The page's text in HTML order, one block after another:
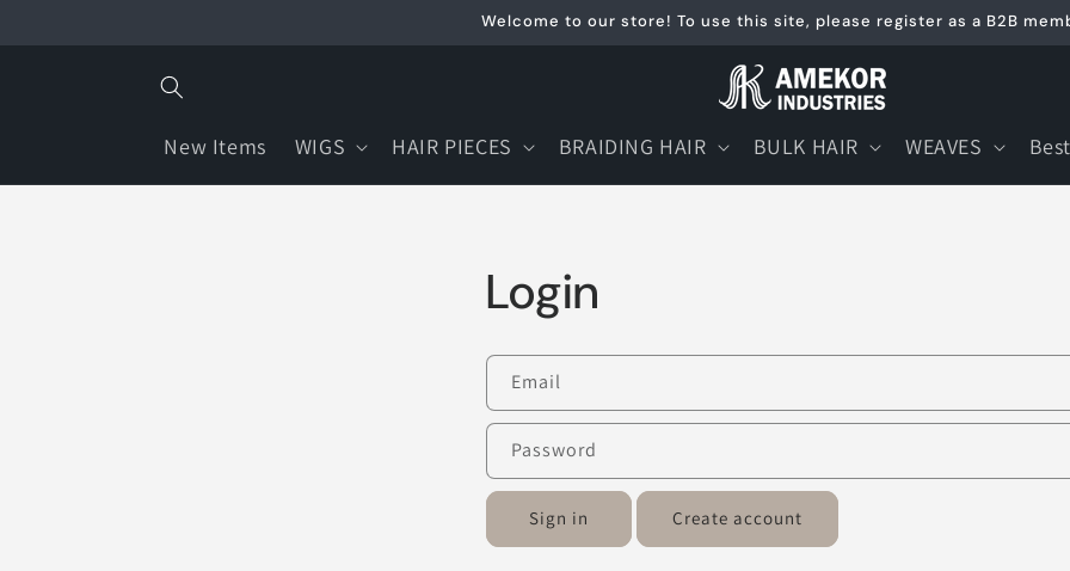
Welcome to our store! To use this site, please register as a B2B
New Items WIGS HAIR PIECES BRAIDING HAIR BULK HAIR WEAVES
Login
Email
Password
Sign in Create account